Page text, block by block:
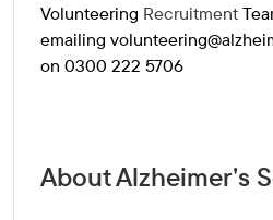
Volunteering Recruitment
emailing
on 0300 222 5706
About Alzheimer's